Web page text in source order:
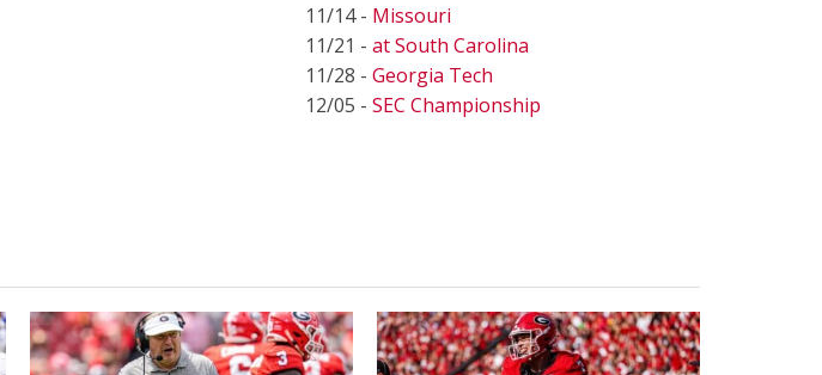
11/14 - Missouri
11/21 - at South Carolina
11/28 - Georgia Tech
12/05 - SEC Championship